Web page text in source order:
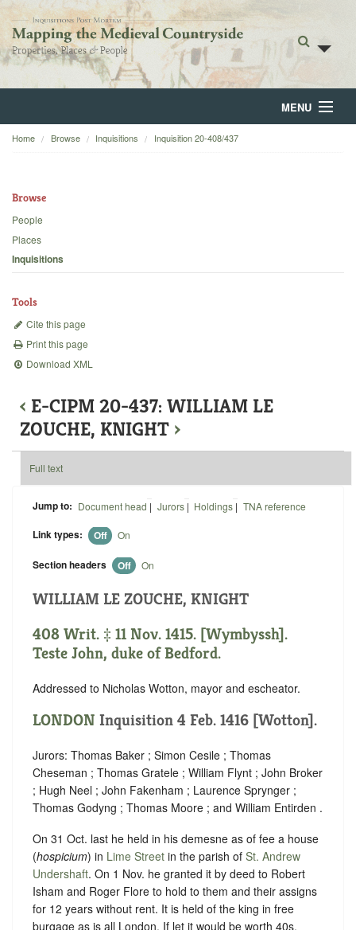
MENU
Home
Backgrounds
Home Browse Inquisitions Inquisition 20-408/437
Browse
People
Places
Inquisitions
Tools
Cite this page
Print this page
Download XML
‹ E-CIPM 20-437: WILLIAM LE
ZOUCHE, KNIGHT ›
Full text
Jump to: Document head | Jurors| Holdings | TNA reference
Link types: Off On
Section headers Off On
WILLIAM LE ZOUCHE, KNIGHT
408 Writ. ‡ 11 Nov. 1415. [Wymbyssh].
Teste John, duke of Bedford.
Addressed to Nicholas Wotton, mayor and escheator.
LONDON Inquisition 4 Feb. 1416 [Wotton].
Jurors: Thomas Baker ; Simon Cesile ; Thomas
Cheseman ; Thomas Gratele ; William Flynt ; John Broker
; Hugh Neel ; John Fakenham ; Laurence Sprynger ;
Thomas Godyng ; Thomas Moore ; and William Entirden .
On 31 Oct. last he held in his demesne as of fee a house
(hospicium) in Lime Street in the parish of St. Andrew
Undershaft. On 1 Nov. he granted it by deed to Robert
Isham and Roger Flore to hold to them and their assigns
for 12 years without rent. It is held of the king in free
burgage as is all London. If let it would be worth 40s.